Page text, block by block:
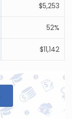
$5,253
52%
$11,142